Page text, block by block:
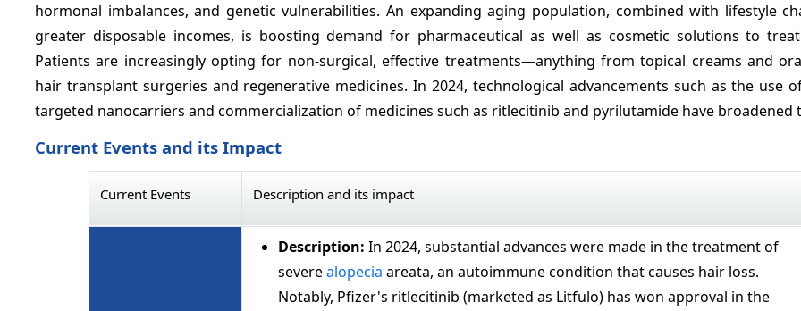
hormonal imbalances, and genetic vulnerabilities. An expanding aging population, combined with lifestyle
greater disposable incomes, is boosting demand for pharmaceutical as well as cosmetic solutions to
Patients are increasingly opting for non-surgical, effective treatments—anything from topical creams and
hair transplant surgeries and regenerative medicines. In 2024, technological advancements such as the use
targeted nanocarriers and commercialization of medicines such as ritlecitinib and pyrilutamide have broadened
Current Events and its Impact
Current Events Description and its impact
Description: In 2024, substantial advances were made in the treatment of
severealopecia areata, an autoimmune condition that causes hair loss.
Notably, Pfizer's ritlecitinib (marketed as Litfulo) has won approval in the